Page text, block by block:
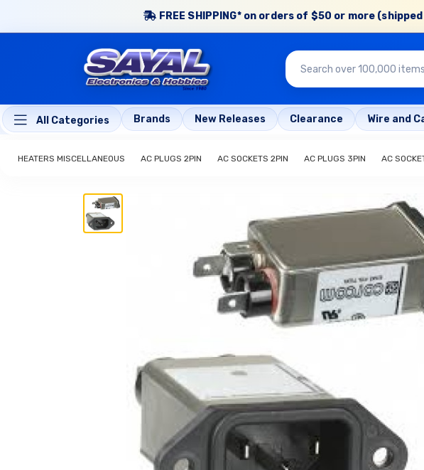
FREE SHIPPING* on orders of $50 or more
All Categories Brands New Releases Clearance Wire and
HEATERS MISCELLANEOUS AC PLUGS 2PIN AC SOCKETS 2PIN AC PLUGS 3PIN AC